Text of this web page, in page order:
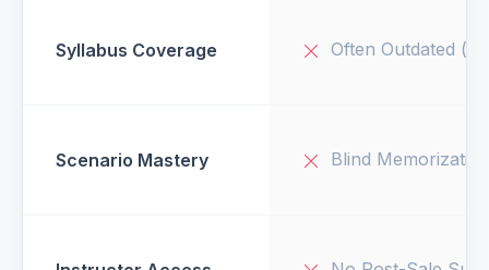
Syllabus Coverage Often Outdated
Scenario Mastery Blind Memorization